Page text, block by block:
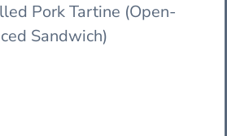
Pork Tartine (Open-
Sandwich)